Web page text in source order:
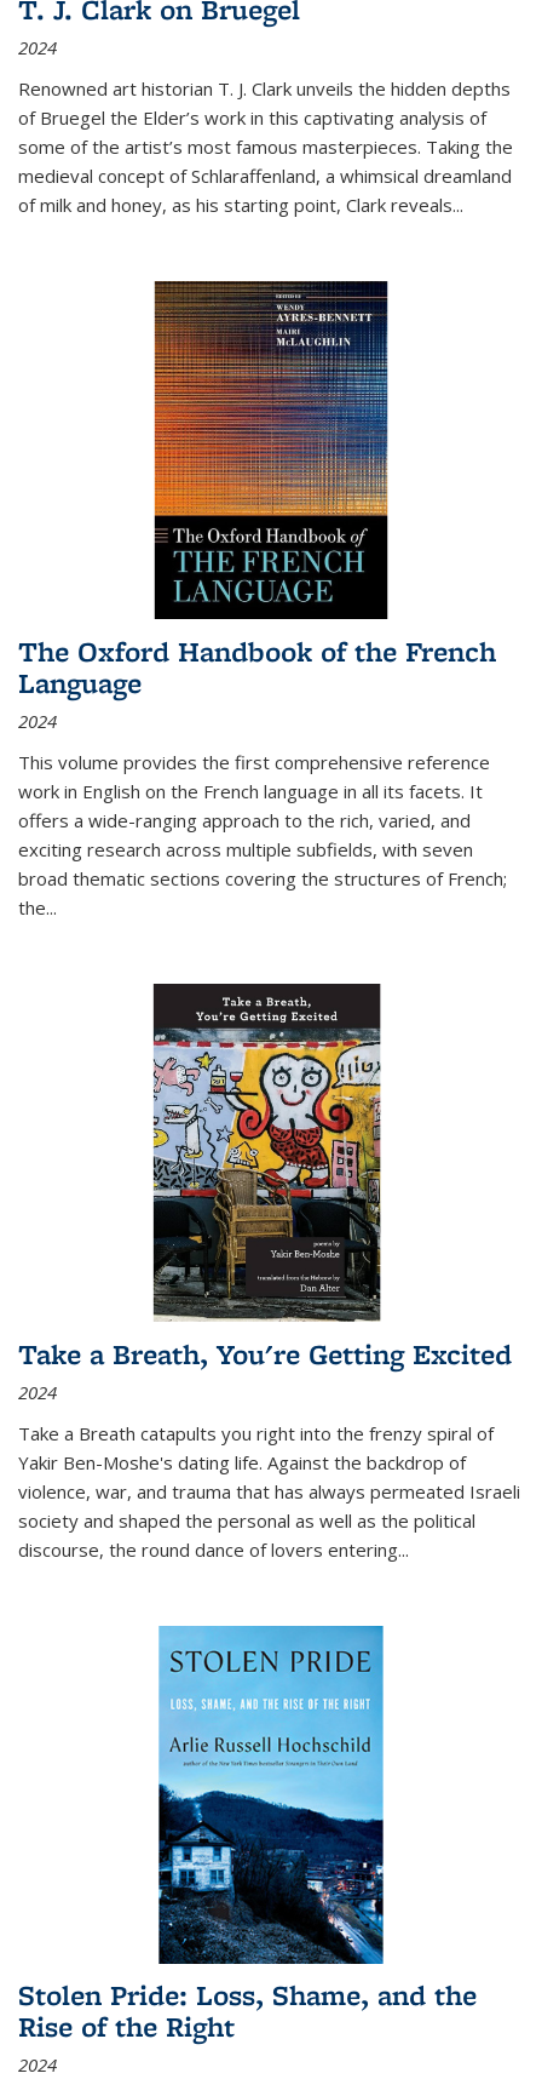
T. J. Clark on Bruegel
2024
Renowned art historian T. J. Clark unveils the hidden depths
of Bruegel the Elder’s work in this captivating analysis of
some of the artist’s most famous masterpieces. Taking the
medieval concept of Schlaraffenland, a whimsical dreamland
of milk and honey, as his starting point, Clark reveals...
The Oxford Handbook of the French
Language
2024
This volume provides the first comprehensive reference
work in English on the French language in all its facets. It
offers a wide-ranging approach to the rich, varied, and
exciting research across multiple subfields, with seven
broad thematic sections covering the structures of French;
the...
Take a Breath, You're Getting Excited
2024
Take a Breath catapults you right into the frenzy spiral of
Yakir Ben-Moshe's dating life. Against the backdrop of
violence, war, and trauma that has always permeated Israeli
society and shaped the personal as well as the political
discourse, the round dance of lovers entering...
Stolen Pride: Loss, Shame, and the
Rise of the Right
2024